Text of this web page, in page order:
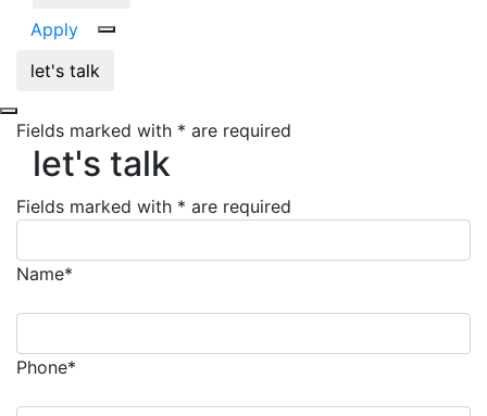
Apply
let's talk
let's talk
Fields marked with * are required
let's talk
Fields marked with * are required
Name*
Phone*